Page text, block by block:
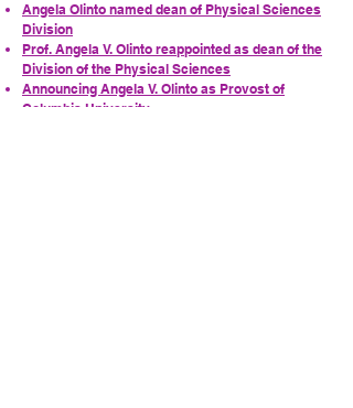
Angela Olinto named dean of Physical Sciences
Division
Prof. Angela V. Olinto reappointed as dean of the
Division of the Physical Sciences
Announcing Angela V. Olinto as Provost of
Columbia University